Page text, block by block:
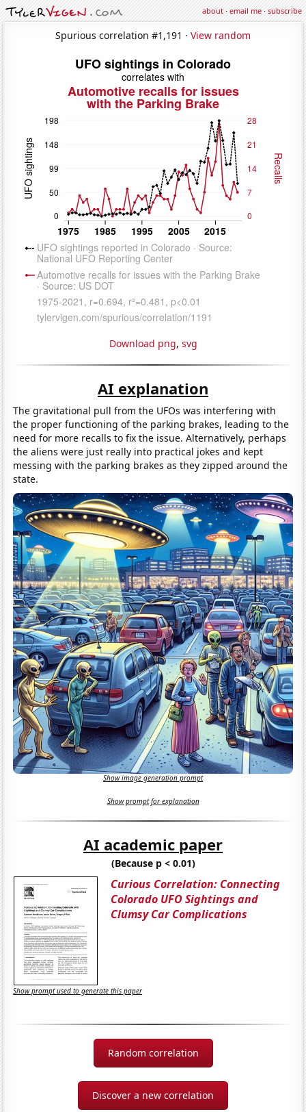
about·email me·subscribe
Spurious correlation #1,191 · View random
Download png, svg
AI explanation
The gravitational pull from the UFOs was interfering with
the proper functioning of the parking brakes, leading to the
need for more recalls to fix the issue. Alternatively, perhaps
the aliens were just really into practical jokes and kept
messing with the parking brakes as they zipped around the
state.
Show image generation prompt
Show prompt for explanation
AI academic paper
(Because p < 0.01)
Curious Correlation: Connecting
Colorado UFO Sightings and
Clumsy Car Complications
Show prompt used to generate this paper
Random correlation
Discover a new correlation